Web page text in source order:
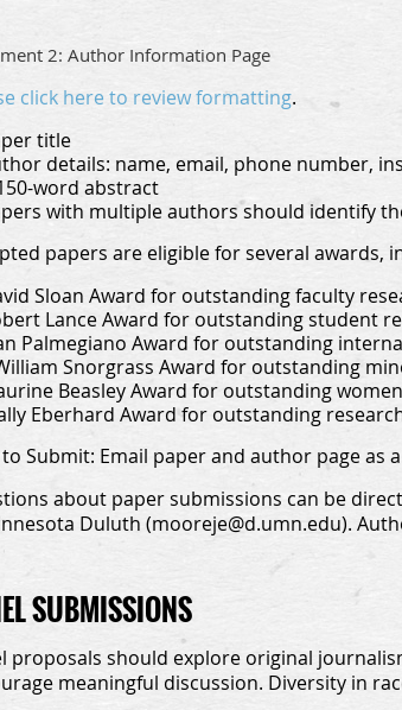
2: Author Information Page
click here to review formatting.
title
details: name, email, phone number,
word abstract
with multiple authors should identify
papers are eligible for several awards,
Sloan Award for outstanding faculty
Lance Award for outstanding student
Palmegiano Award for outstanding
Snorgrass Award for outstanding
Beasley Award for outstanding
Eberhard Award for outstanding
Submit: Email paper and author page as
about paper submissions can be
Duluth (mooreje@d.umn.edu).
SUBMISSIONS
proposals should explore original
meaningful discussion. Diversity in